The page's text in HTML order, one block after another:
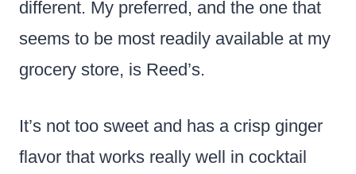
different. My preferred, and the one that
seems to be most readily available at my
grocery store, is Reed’s.
It’s not too sweet and has a crisp ginger
flavor that works really well in cocktail